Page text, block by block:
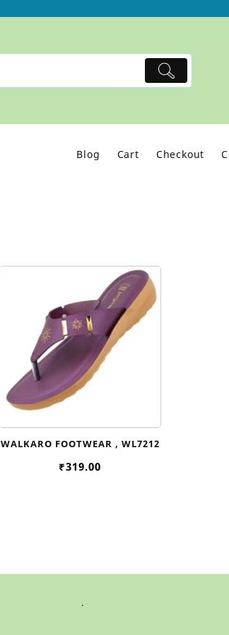
Blog Cart Checkout
WALKARO FOOTWEAR , WL7212
₹319.00
.